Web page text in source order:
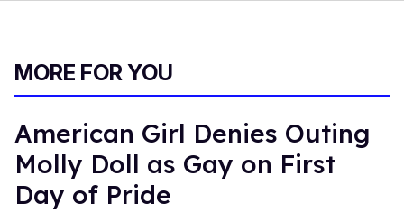
MORE FOR YOU
American Girl Denies Outing
Molly Doll as Gay on First
Day of Pride